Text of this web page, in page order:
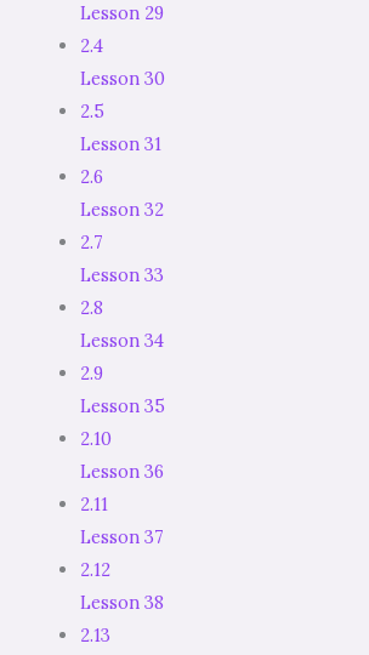
Lesson 29
2.4
Lesson 30
2.5
Lesson 31
2.6
Lesson 32
2.7
Lesson 33
2.8
Lesson 34
2.9
Lesson 35
2.10
Lesson 36
2.11
Lesson 37
2.12
Lesson 38
2.13